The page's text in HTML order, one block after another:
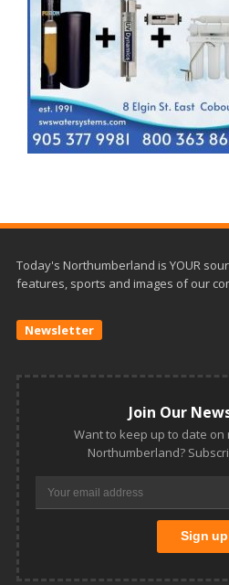
Today's Northumberland is YOUR
features, sports and images of our
Newsletter
Join Our
Want to keep up to date
Northumberland?